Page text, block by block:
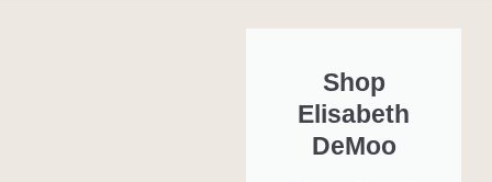
Shop
Elisabeth
DeMoo